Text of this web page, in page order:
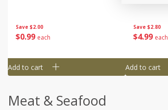
Save $2.00
$0 99 each
Add to cart
Save $2.80
$4 99 each
Add to cart
Meat & Seafood